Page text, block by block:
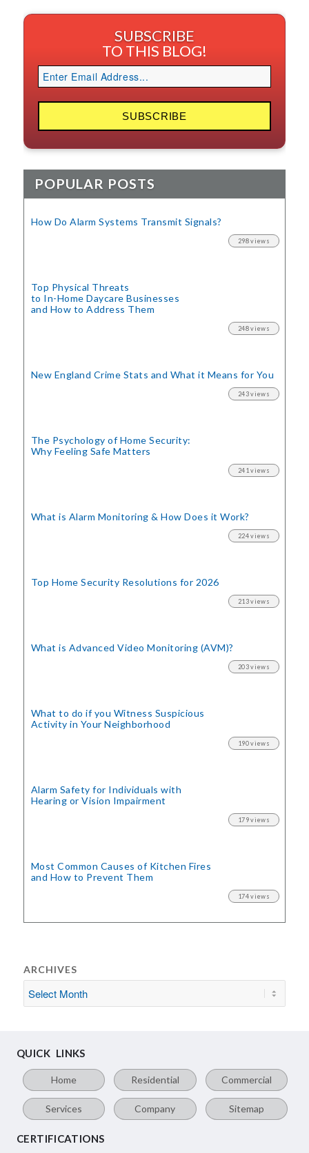
SUBSCRIBE
TO THIS BLOG!
POPULAR POSTS
How Do Alarm Systems Transmit Signals?
298 views
Top Physical Threats
to In-Home Daycare Businesses
and How to Address Them
248 views
New England Crime Stats and What it Means for You
243 views
The Psychology of Home Security:
Why Feeling Safe Matters
241 views
What is Alarm Monitoring& How Does it Work?
224 views
Top Home Security Resolutions for 2026
213 views
What is Advanced Video Monitoring (AVM)?
203 views
What to do if you Witness Suspicious
Activity in Your Neighborhood
190 views
Alarm Safety for Individuals with
Hearing or Vision Impairment
179 views
Most Common Causes of Kitchen Fires
and How to Prevent Them
174 views
ARCHIVES
QUICK LINKS
Home Residential Commercial
Services Company Sitemap
CERTIFICATIONS